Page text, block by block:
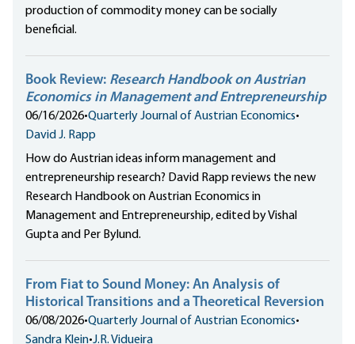
production of commodity money can be socially
beneficial.
Book Review: Research Handbook on Austrian
Economics in Management and Entrepreneurship
06/16/2026•Quarterly Journal of Austrian Economics•
David J. Rapp
How do Austrian ideas inform management and
entrepreneurship research? David Rapp reviews the new
Research Handbook on Austrian Economics in
Management and Entrepreneurship, edited by Vishal
Gupta and Per Bylund.
From Fiat to Sound Money: An Analysis of
Historical Transitions and a Theoretical Reversion
06/08/2026•Quarterly Journal of Austrian Economics•
Sandra Klein•J.R. Vidueira